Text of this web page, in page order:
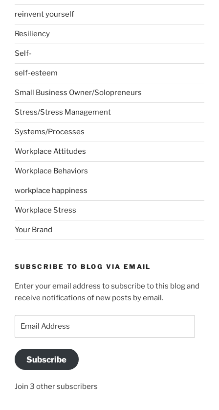
reinvent yourself
Resiliency
Self-
self-esteem
Small Business Owner/Solopreneurs
Stress/Stress Management
Systems/Processes
Workplace Attitudes
Workplace Behaviors
workplace happiness
Workplace Stress
Your Brand
SUBSCRIBE TO BLOG VIA EMAIL
Enter your email address to subscribe to this blog and
receive notifications of new posts by email.
Subscribe
Join 3 other subscribers